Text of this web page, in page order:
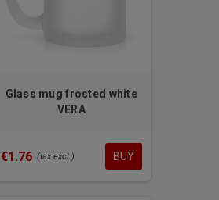
Glass mug frosted white
VERA
€1.76 (tax excl.) BUY